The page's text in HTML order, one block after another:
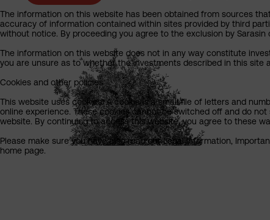
The information on this website has been obtained from sources
accuracy of information contained within sites provided by third
without notice. By proceeding you agree to the exclusion by
The information on this website does not in any way constitute
you are unsure as to whether the investments described in this site
Cookies and other policies
This website uses cookies. A cookie is a small file of letters and
online experience. These cookies cannot be switched off and do
website. By continuing to access this website, you agree to these
Please make sure you have also read our Legal Information,
home page.